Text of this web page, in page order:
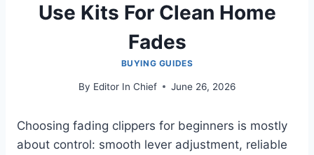
Use Kits For Clean Home
Fades
BUYING GUIDES
By Editor In Chief June 26, 2026
Choosing fading clippers for beginners is mostly
about control: smooth lever adjustment, reliable